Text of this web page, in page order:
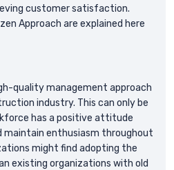
customer satisfaction.
Approach are explained here
quality management approach
industry. This can only be
has a positive attitude
maintain enthusiasm throughout
might find adopting the
existing organizations with old